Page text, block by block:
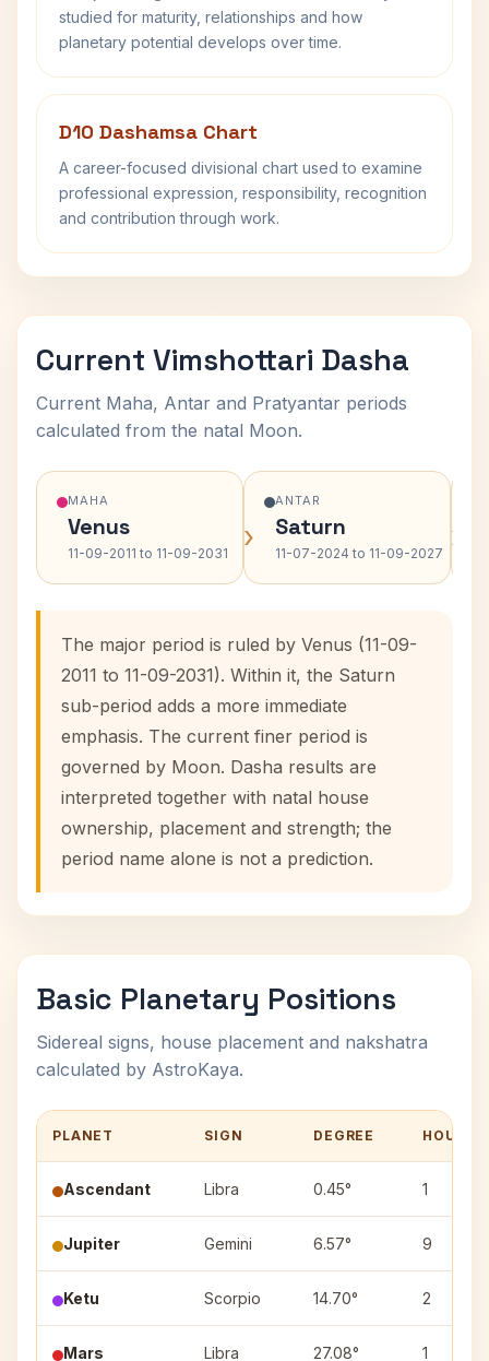
studied for maturity, relationships and how
planetary potential develops over time.
D10 Dashamsa Chart
A career-focused divisional chart used to examine
professional expression, responsibility, recognition
and contribution through work.
Current Vimshottari Dasha
Current Maha, Antar and Pratyantar periods
calculated from the natal Moon.
MAHA
Venus
11-09-2011 to 11-09-2031 ›
ANTAR
Saturn
11-07-2024 to 11-09-2027 ›
The major period is ruled by Venus (11-09-
2011 to 11-09-2031). Within it, the Saturn
sub-period adds a more immediate
emphasis. The current finer period is
governed by Moon. Dasha results are
interpreted together with natal house
ownership, placement and strength; the
period name alone is not a prediction.
Basic Planetary Positions
Sidereal signs, house placement and nakshatra
calculated by AstroKaya.
PLANET SIGN DEGREE HOUSE
Ascendant Libra 0.45° 1
Jupiter Gemini 6.57° 9
Ketu Scorpio 14.70° 2
Mars Libra 27.08° 1